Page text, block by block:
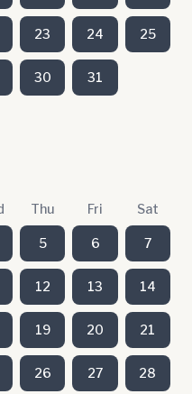
23 24 25
30 31
Thu Fri Sat
5 6 7
12 13 14
19 20 21
26 27 28